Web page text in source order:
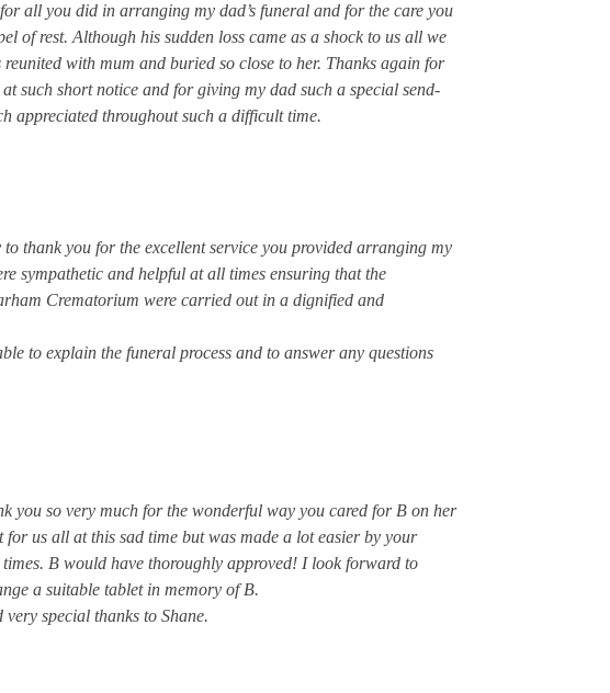
all you did in arranging my dad’s funeral and for the care you
of rest. Although his sudden loss came as a shock to us all we
with mum and buried so close to her. Thanks again for
such short notice and for giving my dad such a special send-
appreciated throughout such a difficult time.
thank you for the excellent service you provided arranging my
sympathetic and helpful at all times ensuring that the
Crematorium were carried out in a dignified and
to explain the funeral process and to answer any questions
you so very much for the wonderful way you cared for B on her
us all at this sad time but was made a lot easier by your
B would have thoroughly approved! I look forward to
a suitable tablet in memory of B.
special thanks to Shane.